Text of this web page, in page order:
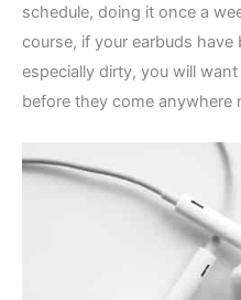
schedule, doing it once a
course, if your earbuds
especially dirty, you will
before they come anywhere